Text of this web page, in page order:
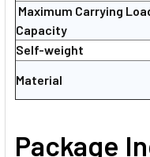
Maximum Carrying
Capacity
Self-weight
Material
Package